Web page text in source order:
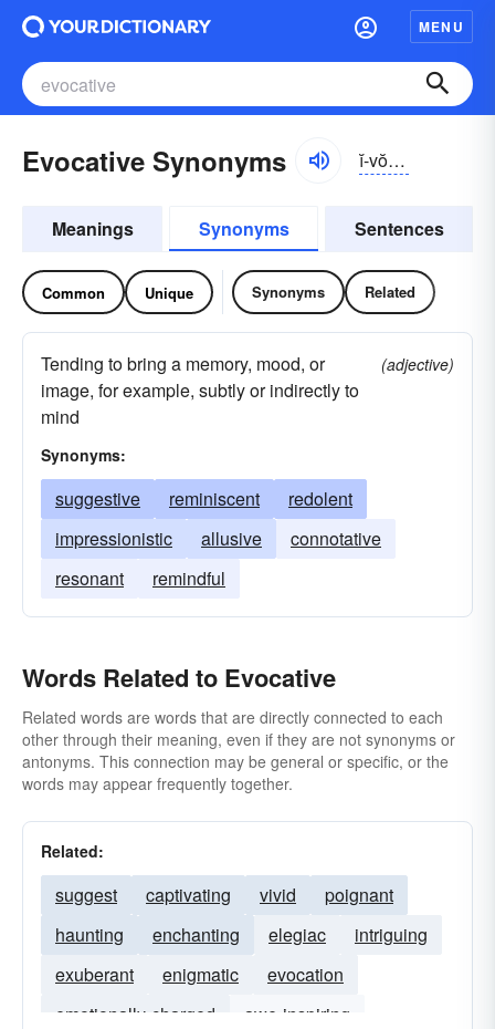
MENU
Evocative Synonyms ĭ-vŏkə-tĭv
Meanings Synonyms Sentences
Common Unique Synonyms Related
Tending to bring a memory, mood, or
image, for example, subtly or indirectly to
mind
(adjective)
Synonyms:
suggestive reminiscent
redolent
impressionistic
allusive
connotative
resonant
remindful
Words Related to Evocative
Related words are words that are directly connected to each
other through their meaning, even if they are not synonyms or
antonyms. This connection may be general or specific, or the
words may appear frequently together.
Related:
suggest captivating vivid
poignant
haunting
enchanting elegiac
intriguing
exuberant
enigmatic
evocation
emotionally-charged
awe-inspiring